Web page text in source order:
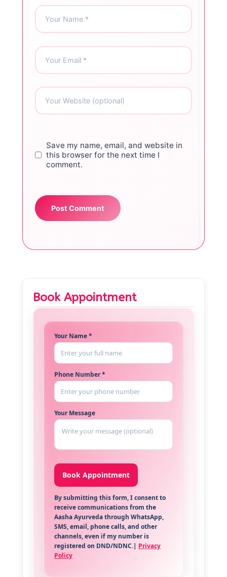
Save my name, email, and website in
this browser for the next time I
comment.
Book Appointment
Your Name *
Phone Number *
Your Message
By submitting this form, I consent to
receive communications from the
Aasha Ayurveda through WhatsApp,
SMS, email, phone calls, and other
channels, even if my number is
registered on DND/NDNC.| Privacy
Policy